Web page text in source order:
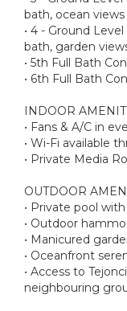
bath, ocean views
• 4 - Ground
bath, garden
• 5th Full Bath
• 6th Full Bath
INDOOR
• Fans & A/C in
• Wi-Fi available
• Private Media
OUTDOOR
• Private pool
• Outdoor
• Manicured
• Oceanfront
• Access to
neighbouring